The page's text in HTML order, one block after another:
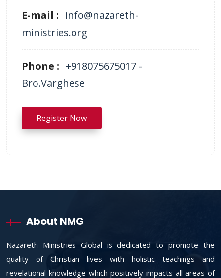
E-mail : info@nazareth-
ministries.org
Phone : +918075675017 -
Bro.Varghese
Register Now
About NMG
Nazareth Ministries Global is dedicated to promote the
quality of Christian lives with holistic teachings and
revelational knowledge which positively impacts all areas of